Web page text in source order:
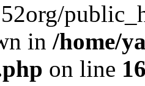
in /home/
on line